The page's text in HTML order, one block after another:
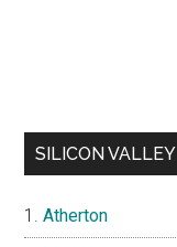
SILICON VALLEY
Atherton